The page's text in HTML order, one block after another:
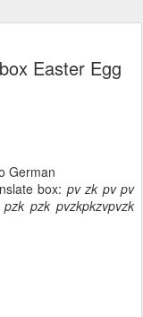
Easter Egg
German
box: pv zk pv pv
pzk pvzkpkzvpvzk